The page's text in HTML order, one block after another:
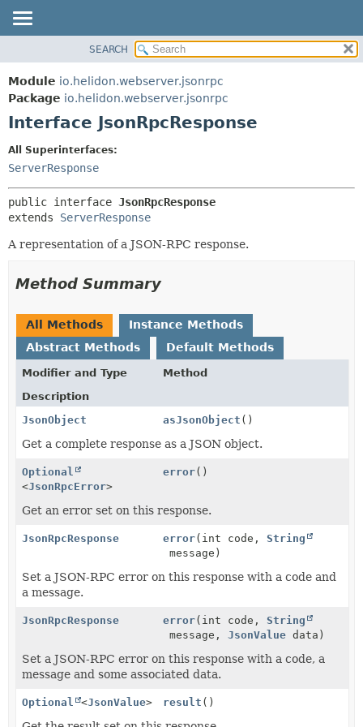
MODULE
PACKAGE
CLASS
TREE
DEPRECATED
INDEX
FIELD
FIELD
SEARCH
Module io.helidon.webserver.jsonrpc
Package io.helidon.webserver.jsonrpc
Interface JsonRpcResponse
All Superinterfaces:
ServerResponse
public interface JsonRpcResponse
extends ServerResponse
A representation of a JSON-RPC response.
Method Summary
All Methods
Instance Methods
Abstract Methods
Default Methods
Modifier and Type
Method
Description
JsonObject
asJsonObject ()
Get a complete response as a JSON object.
Optional
<JsonRpcError>
error()
Get an error set on this response.
JsonRpcResponse error(int code,String
message)
Set a JSON-RPC error on this response with a code and
a message.
JsonRpcResponse error(int code,String
message,JsonValue data)
Set a JSON-RPC error on this response with a code, a
message and some associated data.
Optional <JsonValue> result ()